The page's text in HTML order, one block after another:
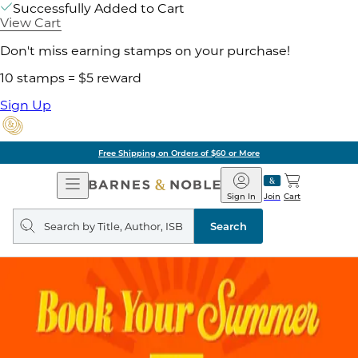
Successfully Added to Cart
View Cart
Don't miss earning stamps on your purchase!
10 stamps = $5 reward
Sign Up
Free Shipping on Orders of $60 or More
Open
Navigation
Barnes
&
Noble
Join
Sign In Cart
Search
query
Search